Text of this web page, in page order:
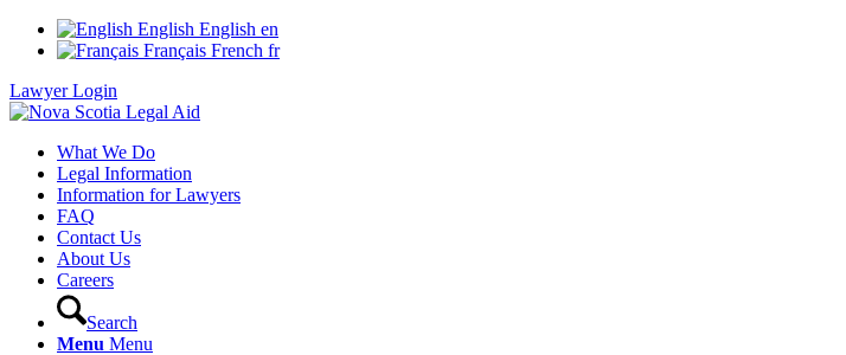
English English en
Français French fr
Lawyer Login
What We Do
Legal Information
Information for Lawyers
FAQ
Contact Us
About Us
Careers
Search
Menu Menu